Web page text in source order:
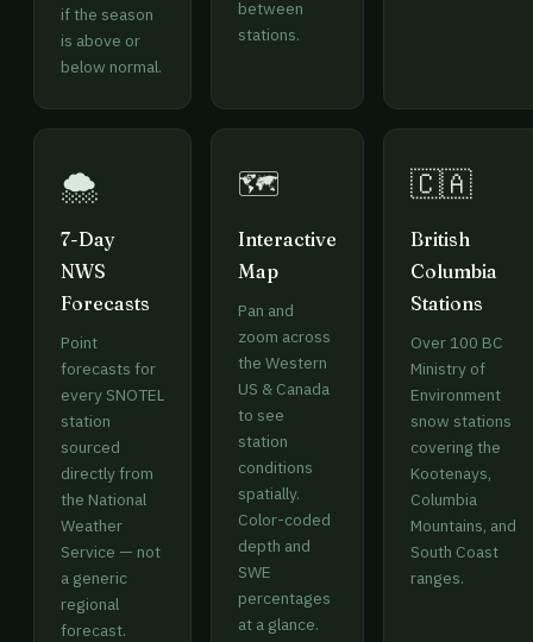
if the season
is above or
below normal.
between
stations.
🌨️
7-Day
NWS
Forecasts
Point
forecasts for
every SNOTEL
station
sourced
directly from
the National
Weather
Service — not
a generic
regional
forecast.
🗺️
Interactive
Map
Pan and
zoom across
the Western
US & Canada
to see
station
conditions
spatially.
Color-coded
depth and
SWE
percentages
at a glance.
🇨🇦
British
Columbia
Stations
Over 100 BC
Ministry of
Environment
snow stations
covering the
Kootenays,
Columbia
Mountains, and
South Coast
ranges.